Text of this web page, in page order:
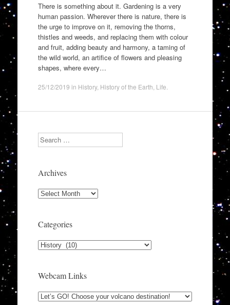
There is something about it. Gardening is a very
human passion. Wherever there is nature, there is
the urge to improve on it, removing the thorns,
thistles and weeds, and replacing them with colour
and fruit, adding beauty and harmony, a taming of
the wild world, an artifice of flowers and pleasing
shapes, where every…
25/12/2019 in History, History of the Earth Life
Search
Archives
Archives
Categories
Categories
Webcam Links